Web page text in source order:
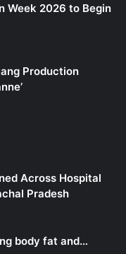
Week 2026 to Begin
Production
Across Hospital
Pradesh
body fat and…